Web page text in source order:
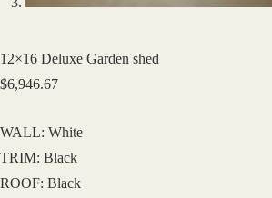
12×16 Deluxe Garden shed
$6,946.67
WALL: White
TRIM: Black
ROOF: Black